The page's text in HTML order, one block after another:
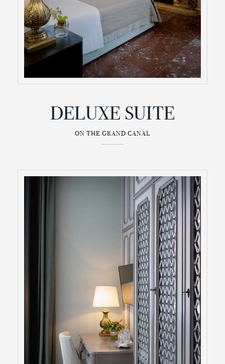
DELUXE SUITE
ON THE GRAND CANAL